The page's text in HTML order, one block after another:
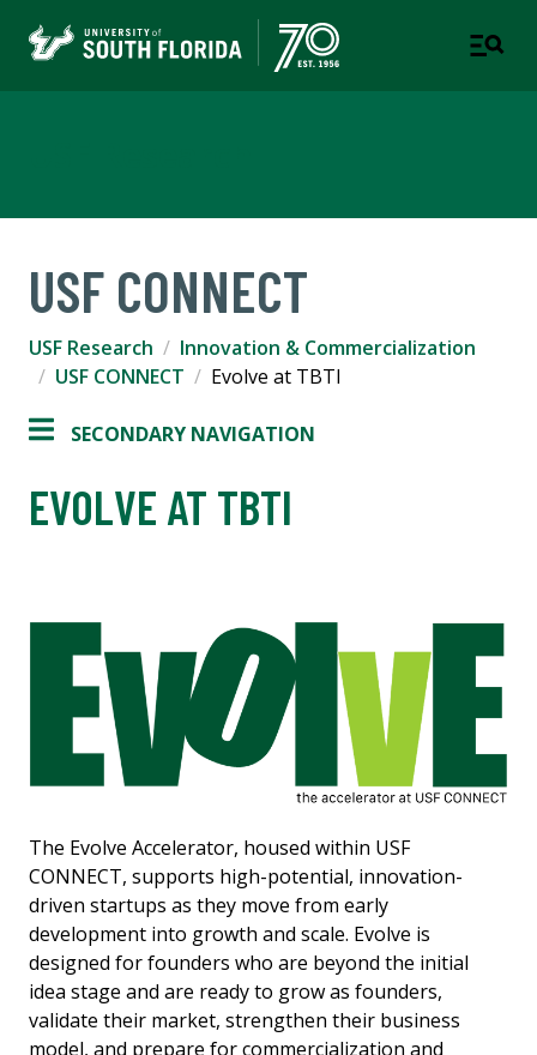
USF CONNECT
USF Research
Innovation & Commercialization
USF CONNECT
Evolve at TBTI
SECONDARY NAVIGATION
EVOLVE AT TBTI
The Evolve Accelerator, housed within USF
CONNECT, supports high-potential, innovation-
driven startups as they move from early
development into growth and scale. Evolve is
designed for founders who are beyond the initial
idea stage and are ready to grow as founders,
validate their market, strengthen their business
model, and prepare for commercialization and